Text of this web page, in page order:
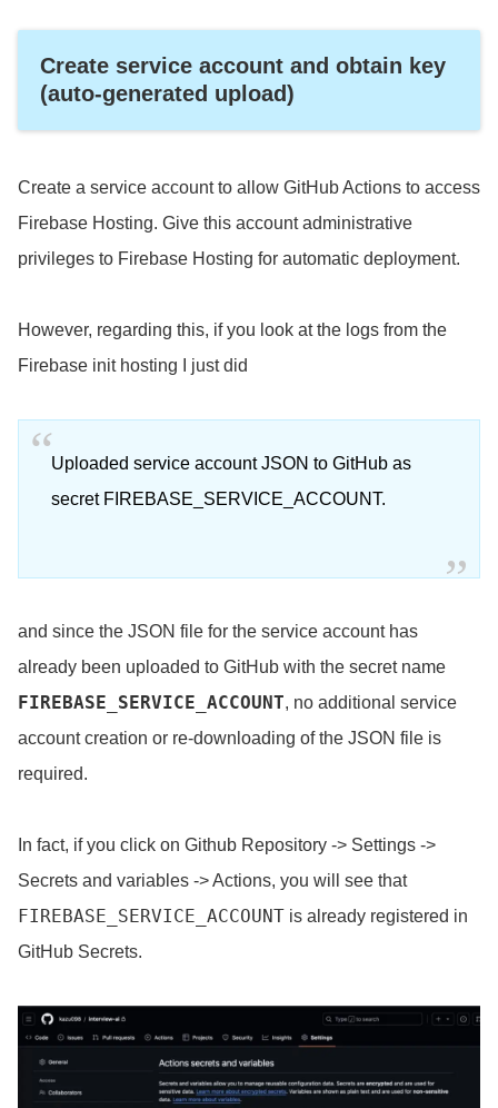
Create service account and obtain key
(auto-generated upload)
Create a service account to allow GitHub Actions to access
Firebase Hosting. Give this account administrative
privileges to Firebase Hosting for automatic deployment.
However, regarding this, if you look at the logs from the
Firebase init hosting I just did
Uploaded service account JSON to GitHub as
secret FIREBASE_SERVICE_ACCOUNT.
and since the JSON file for the service account has
already been uploaded to GitHub with the secret name
FIREBASE_SERVICE_ACCOUNT, no additional service
account creation or re-downloading of the JSON file is
required.
In fact, if you click on Github Repository -> Settings ->
Secrets and variables -> Actions, you will see that
FIREBASE_SERVICE_ACCOUNT is already registered in
GitHub Secrets.